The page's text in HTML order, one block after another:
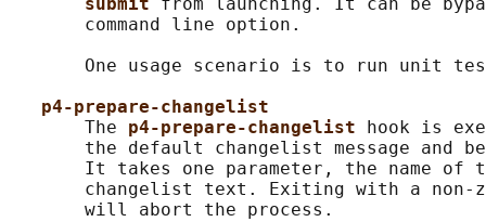
submit from launching. It can be
       command line option.
One usage scenario is to run unit
p4-prepare-changelist
       The
p4-prepare-changelist
hook is
the default changelist message and
It takes one parameter, the name of
changelist text. Exiting with a non-
       will abort the process.